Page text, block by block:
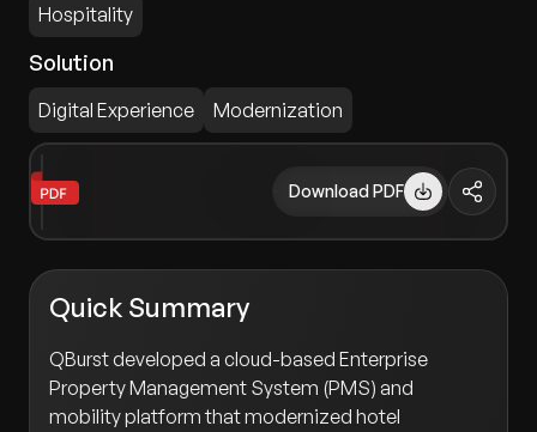
Hospitality
Solution
Digital Experience Modernization
Download PDF
Quick Summary
QBurst developed a cloud-based Enterprise
Property Management System (PMS) and
mobility platform that modernized hotel